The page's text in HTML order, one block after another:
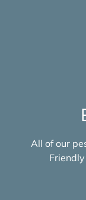
All of our